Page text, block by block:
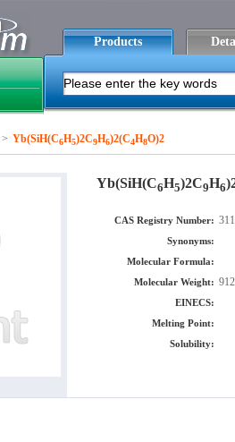
Products
> Yb(SiH(C6H5)2C9H6)2(C4H8O)2
Yb(SiH(C6H5)2C9H6
CAS Registry Number:
Synonyms:
Molecular Formula:
Molecular Weight:
EINECS:
Melting Point:
Solubility: